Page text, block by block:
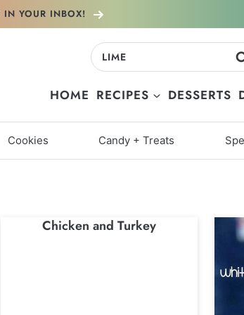
IN YOUR INBOX!
Search
HOME RECIPES DESSERTS
Cookies Candy + Treats
Chicken and Turkey